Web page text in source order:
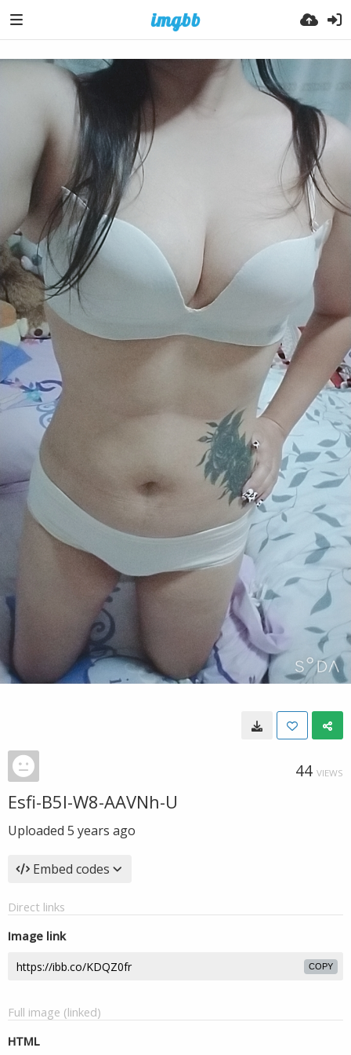
44 VIEWS
Esfi-B5l-W8-AAVNh-U
Uploaded 5 years ago
Embed codes
Direct links
Image link
COPY
Full image (linked)
HTML